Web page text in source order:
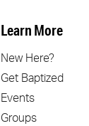
Learn More
New Here?
Get Baptized
Events
Groups